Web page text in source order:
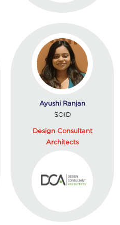
Ayushi Ranjan
SOID
Design Consultant
Architects